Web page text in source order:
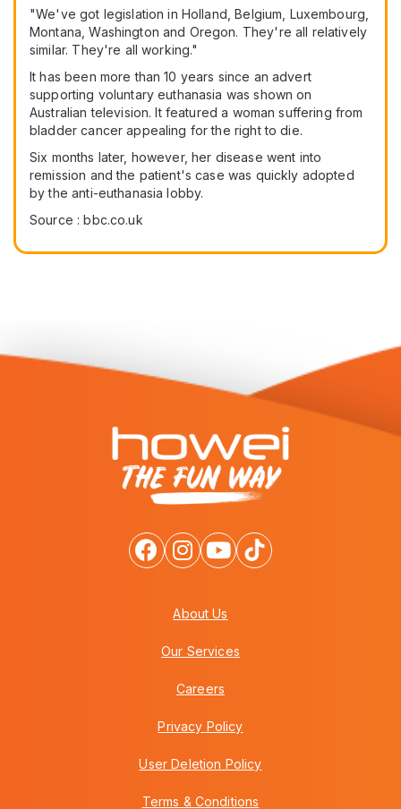
"We've got legislation in Holland, Belgium, Luxembourg,
Montana, Washington and Oregon. They're all relatively
similar. They're all working."
It has been more than 10 years since an advert
supporting voluntary euthanasia was shown on
Australian television. It featured a woman suffering from
bladder cancer appealing for the right to die.
Six months later, however, her disease went into
remission and the patient's case was quickly adopted
by the anti-euthanasia lobby.
Source : bbc.co.uk
About Us
Our Services
Careers
Privacy Policy
User Deletion Policy
Terms & Conditions